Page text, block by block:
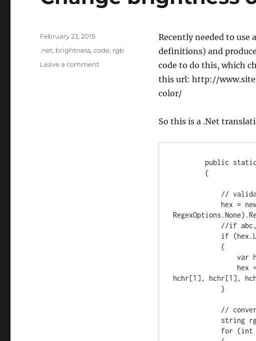
Recently needed to
definitions) and
code to do this, which
this url: http://
color/
So this is a .Net
hchr[1], hchr[1],
Posted
February 23, 2015
Tags
.net, brightness,code, rgb
Leave a commenton